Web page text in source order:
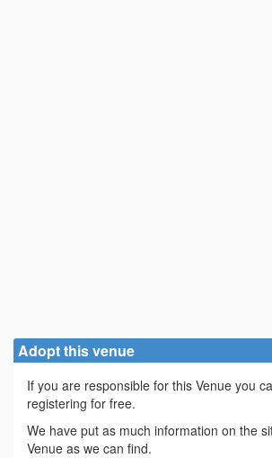
Adopt this venue
If you are responsible for this Venue you
registering for free.
We have put as much information on the
Venue as we can find.